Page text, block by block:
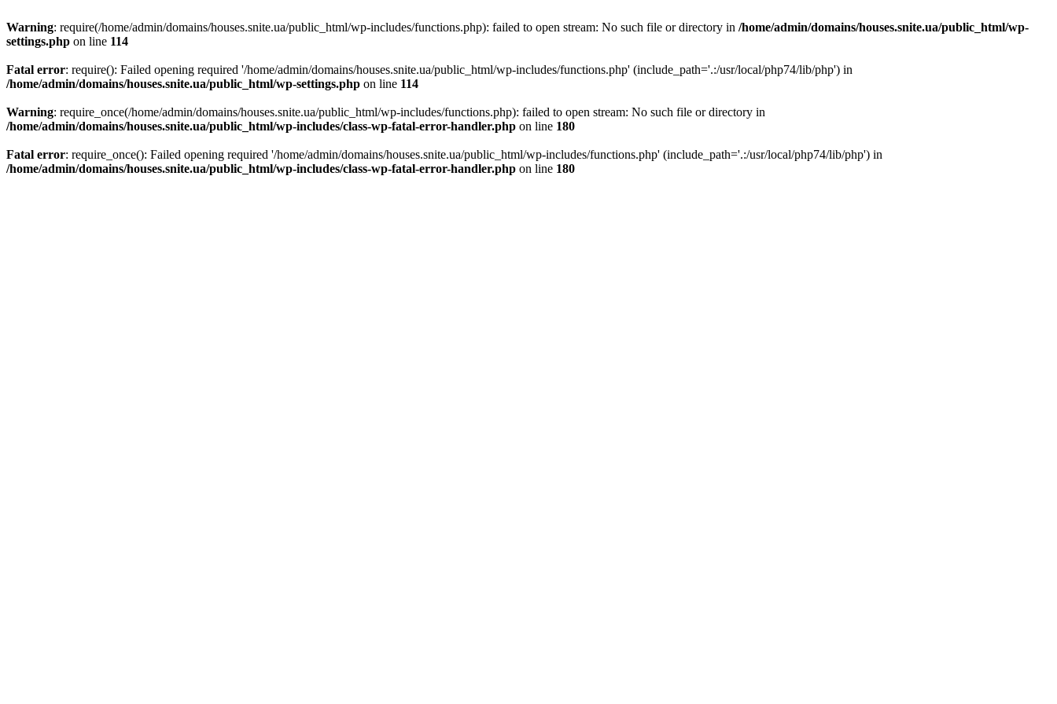
Warning: require(/home/admin/domains/houses.snite.ua/public_html/wp-includes/functions.php): failed to open stream: No such file or directory in /home/admin/domains/houses.snite.ua/public_html/wp-
settings.php on line 114
Fatal error: require(): Failed opening required '/home/admin/domains/houses.snite.ua/public_html/wp-includes/functions.php' (include_path='.:/usr/local/php74/lib/php') in
/home/admin/domains/houses.snite.ua/public_html/wp-settings.php on line 114
Warning: require_once(/home/admin/domains/houses.snite.ua/public_html/wp-includes/functions.php): failed to open stream: No such file or directory in
/home/admin/domains/houses.snite.ua/public_html/wp-includes/class-wp-fatal-error-handler.php on line 180
Fatal error: require_once(): Failed opening required '/home/admin/domains/houses.snite.ua/public_html/wp-includes/functions.php' (include_path='.:/usr/local/php74/lib/php') in
/home/admin/domains/houses.snite.ua/public_html/wp-includes/class-wp-fatal-error-handler.php on line 180